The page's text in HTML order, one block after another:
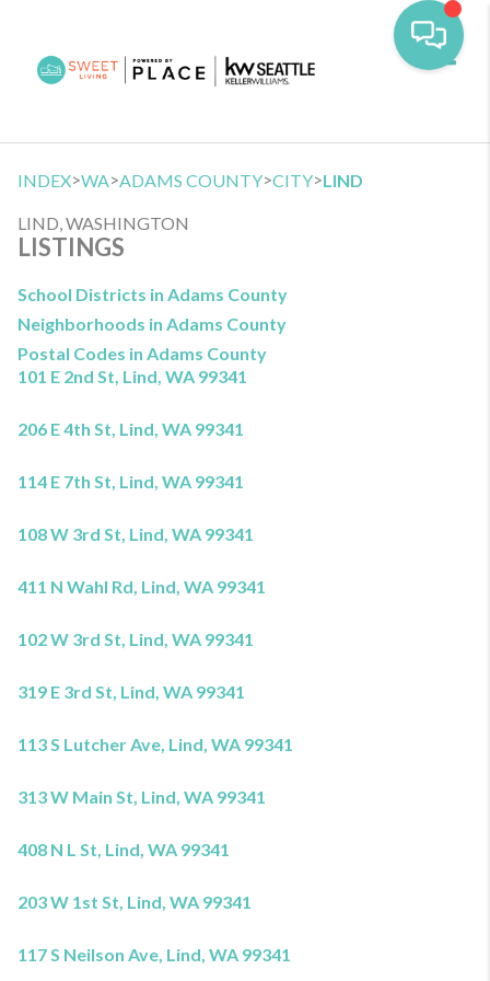
INDEX>WA>ADAMS COUNTY>CITY>LIND
LIND, WASHINGTON
LISTINGS
School Districts in Adams County
Neighborhoods in Adams County
Postal Codes in Adams County
101 E 2nd St, Lind, WA 99341
206 E 4th St, Lind, WA 99341
114 E 7th St, Lind, WA 99341
108 W 3rd St, Lind, WA 99341
411 N Wahl Rd, Lind, WA 99341
102 W 3rd St, Lind, WA 99341
319 E 3rd St, Lind, WA 99341
113 S Lutcher Ave, Lind, WA 99341
313 W Main St, Lind, WA 99341
408 N L St, Lind, WA 99341
203 W 1st St, Lind, WA 99341
117 S Neilson Ave, Lind, WA 99341